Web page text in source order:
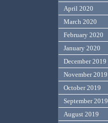
April 2020
March 2020
February 2020
January 2020
December 2019
November 2019
October 2019
September 2019
August 2019